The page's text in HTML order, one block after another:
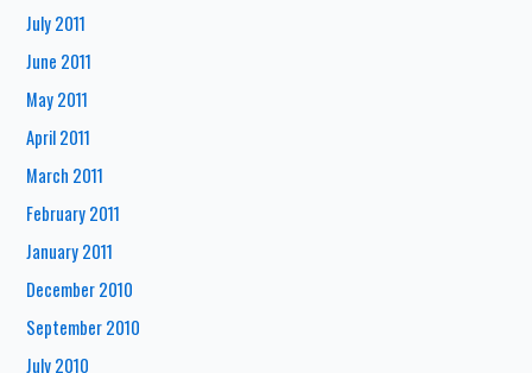
July 2011
June 2011
May 2011
April 2011
March 2011
February 2011
January 2011
December 2010
September 2010
July 2010